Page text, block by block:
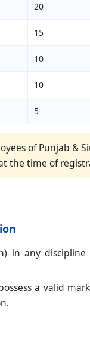
20
15
10
10
5
of Punjab &
the time of
in any
a valid